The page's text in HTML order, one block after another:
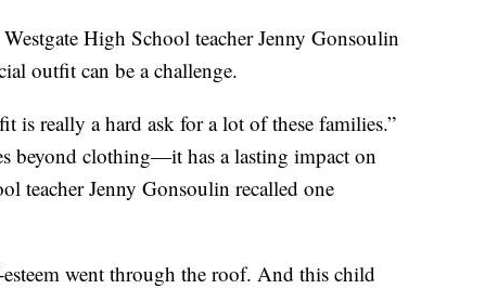
High School teacher Jenny Gonsoulin
outfit can be a challenge.
is really a hard ask for a lot of these families.”
beyond clothing—it has a lasting impact on
teacher Jenny Gonsoulin recalled one
went through the roof. And this child